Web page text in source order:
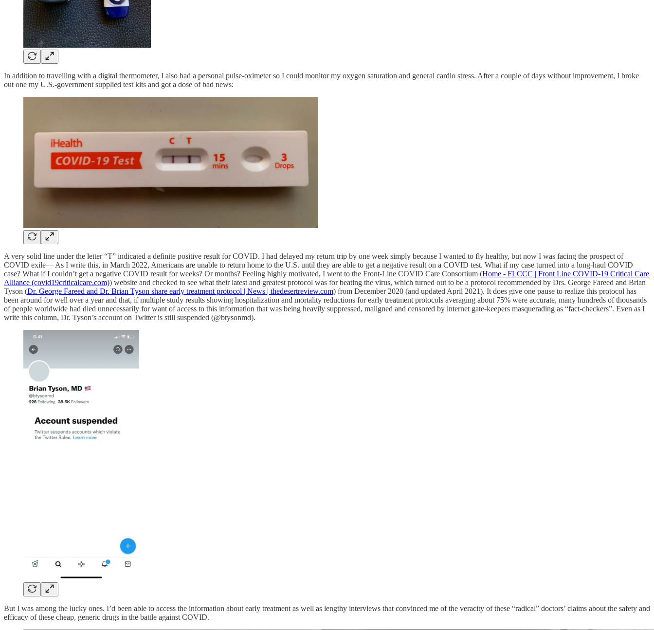
In addition to travelling with a digital thermometer, I also had a personal pulse-oximeter so I could monitor my oxygen saturation and general cardio stress. After a couple of days without improvement, I broke
out one my U.S.-government supplied test kits and got a dose of bad news:
A very solid line under the letter “T” indicated a definite positive result for COVID. I had delayed my return trip by one week simply because I wanted to fly healthy, but now I was facing the prospect of
COVID exile— As I write this, in March 2022, Americans are unable to return home to the U.S. until they are able to get a negative result on a COVID test. What if my case turned into a long-haul COVID
case? What if I couldn’t get a negative COVID result for weeks? Or months? Feeling highly motivated, I went to the Front-Line COVID Care Consortium (Home - FLCCC | Front Line COVID-19 Critical Care
Alliance (covid19criticalcare.com)) website and checked to see what their latest and greatest protocol was for beating the virus, which turned out to be a protocol recommended by Drs. George Fareed and Brian
Tyson (Dr. George Fareed and Dr. Brian Tyson share early treatment protocol | News | thedesertreview.com) from December 2020 (and updated April 2021). It does give one pause to realize this protocol has
been around for well over a year and that, if multiple study results showing hospitalization and mortality reductions for early treatment protocols averaging about 75% were accurate, many hundreds of thousands
of people worldwide had died unnecessarily for want of access to this information that was being heavily suppressed, maligned and censored by internet gate-keepers masquerading as “fact-checkers”. Even as I
write this column, Dr. Tyson’s account on Twitter is still suspended (@btysonmd).
But I was among the lucky ones. I’d been able to access the information about early treatment as well as lengthy interviews that convinced me of the veracity of these “radical” doctors’ claims about the safety and
efficacy of these cheap, generic drugs in the battle against COVID.